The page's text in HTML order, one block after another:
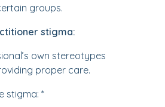
groups.
stigma:
own stereotypes
proper care.
stigma: *